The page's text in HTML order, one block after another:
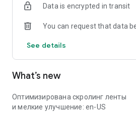
Data is encrypted in transit
You can request that data
See details
What’s new
Оптимизирована скролинг ленты
и мелкие улучшение: en-US